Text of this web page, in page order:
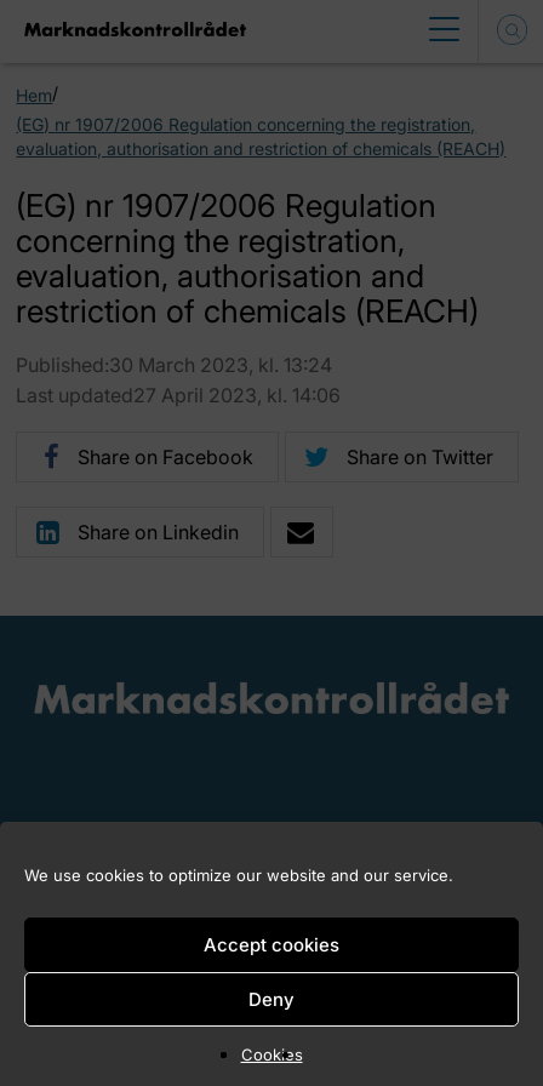
We use cookies to optimize our website and our service.
Accept cookies
Deny
Cookies
Hem/
(EG) nr 1907/2006 Regulation concerning the registration,
evaluation, authorisation and restriction of chemicals (REACH)
(EG) nr 1907/2006 Regulation
concerning the registration,
evaluation, authorisation and
restriction of chemicals (REACH)
Published:30 March 2023, kl. 13:24
Last updated27 April 2023, kl. 14:06
Share on Facebook Share on Twitter
Share on Linkedin
Copyright © 2026 Marknadskontrollrådet